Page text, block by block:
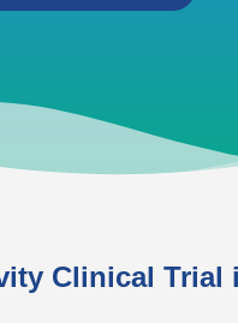
Clinical Trial